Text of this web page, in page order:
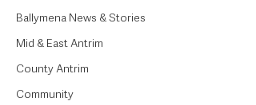
Ballymena News & Stories
Mid & East Antrim
County Antrim
Community